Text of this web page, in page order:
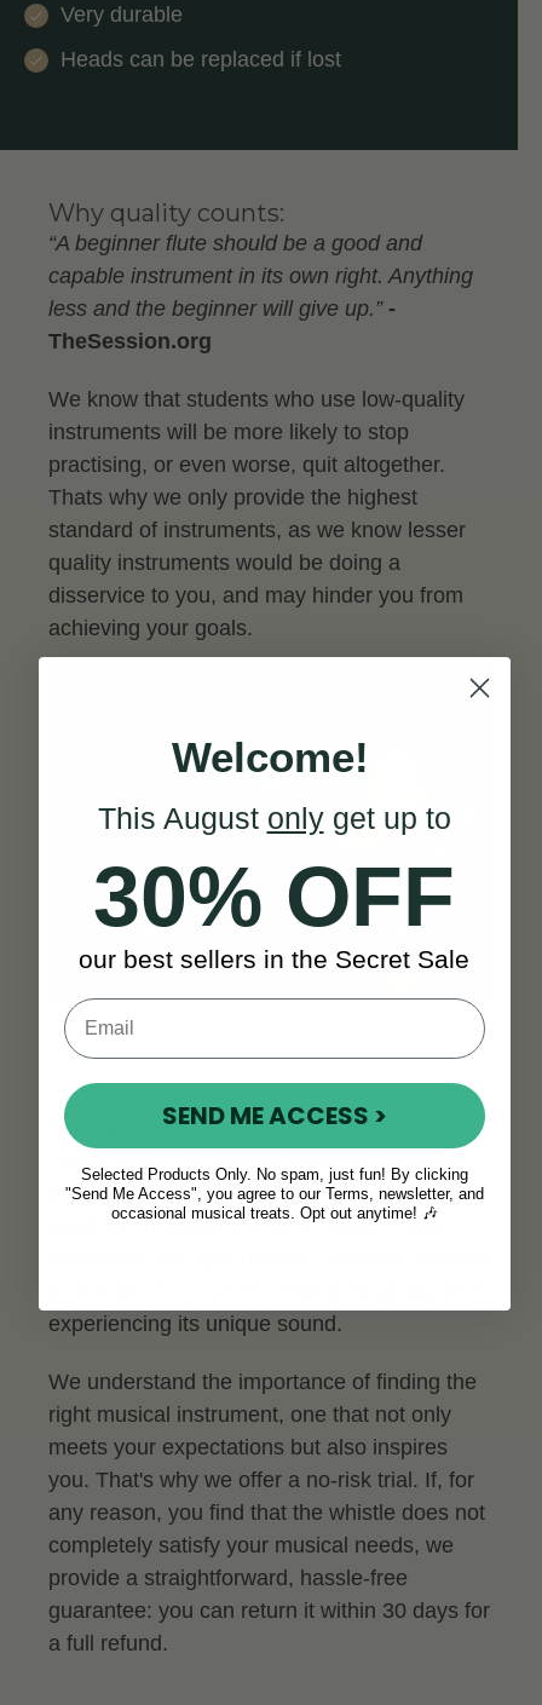
Very durable
Heads can be replaced if lost
Why quality counts:
“A beginner flute should be a good and
capable instrument in its own right. Anything
less and the beginner will give up.” -
TheSession.org
We know that students who use low-quality
instruments will be more likely to stop
practising, or even worse, quit altogether.
Thats why we only provide the highest
standard of instruments, as we know lesser
quality instruments would be doing a
disservice to you, and may hinder you from
achieving your goals.
Experience the magic of the Tony Dixon
you to visit us at our showroom located in the
Baldoyle Industrial Estate in Dublin. Here,
experiencing its unique sound.
We understand the importance of finding the
right musical instrument, one that not only
meets your expectations but also inspires
you. That's why we offer a no-risk trial. If, for
any reason, you find that the whistle does not
completely satisfy your musical needs, we
provide a straightforward, hassle-free
guarantee: you can return it within 30 days for
a full refund.
Welcome!
This August onlyget up to
30% OFF
our best sellers in the Secret Sale
SEND ME ACCESS >
Selected Products Only. No spam, just fun! By clicking
"Send Me Access", you agree to our Terms, newsletter, and
occasional musical treats. Opt out anytime! 🎶